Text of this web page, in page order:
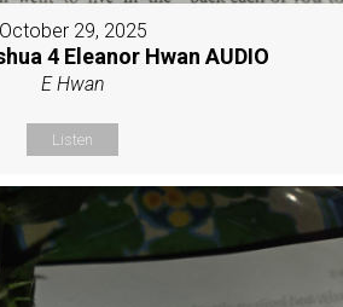
October 29, 2025
4 Eleanor Hwan AUDIO
E Hwan
Listen